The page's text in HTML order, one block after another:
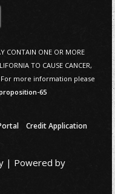
CONTAIN ONE OR MORE
TO CAUSE CANCER,
For more information please
65
Credit Application
| Powered by